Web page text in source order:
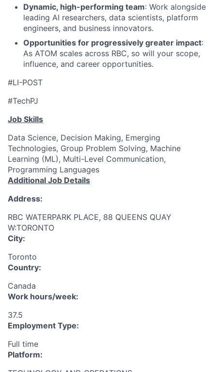
Dynamic, high-performing team: Work alongside
leading AI researchers, data scientists, platform
engineers, and business innovators.
Opportunities for progressively greater impact:
As ATOM scales across RBC, so will your scope,
influence, and career opportunities.
#LI-POST
#TechPJ
Job Skills
Data Science, Decision Making, Emerging
Technologies, Group Problem Solving, Machine
Learning (ML), Multi-Level Communication,
Programming Languages
Additional Job Details
Address:
RBC WATERPARK PLACE, 88 QUEENS QUAY
W:TORONTO
City:
Toronto
Country:
Canada
Work hours/week:
37.5
Employment Type:
Full time
Platform: